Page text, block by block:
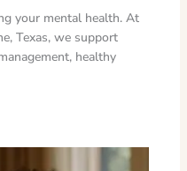
your mental health. At
Texas, we support
healthy